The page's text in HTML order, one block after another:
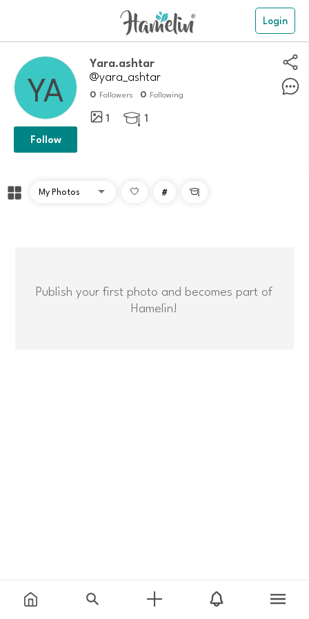
Login
Yara.ashtar
@yara_ashtar
0 Followers 0 Following
1  1
Follow
# 
Publish your first photo and becomes part of
Hamelin!